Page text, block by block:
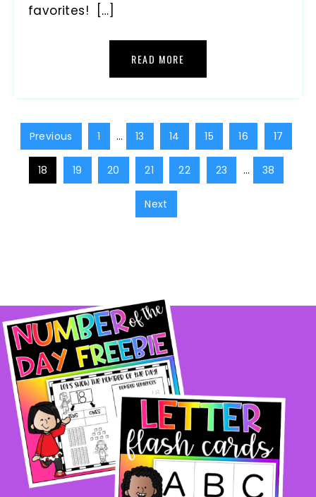
favorites! […]
READ MORE
Previous 1 … 13 14 15 16 17
18 19 20 21 22 23 … 38
Next